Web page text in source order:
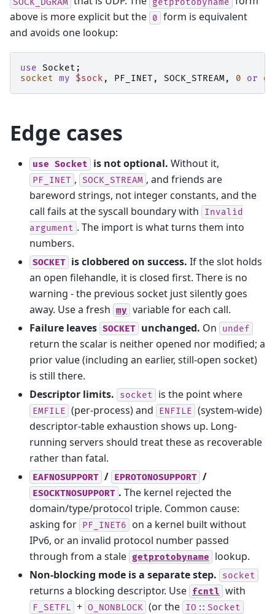
above is more explicit but the 0 form is equivalent
and avoids one lookup:
use Socket ;
socket my $sock , PF_INET , SOCK_STREAM, 0 or
Edge cases
use Socket is not optional. Without it,
PF_INET , SOCK_STREAM , and friends are
bareword strings, not integer constants, and the
call fails at the syscall boundary with
Invalid
argument . The import is what turns them into
numbers.
SOCKET is clobbered on success. If the slot holds
an open filehandle, it is closed first. There is no
warning - the previous socket just silently goes
away. Use a fresh my variable for each call.
Failure leaves SOCKET unchanged. On undef
return the scalar is neither opened nor modified; a
prior value (including an earlier, still-open socket)
is still there.
Descriptor limits.
socket is the point where
EMFILE (per-process) and ENFILE (system-wide)
descriptor-table exhaustion shows up. Long-
running servers should treat these as recoverable
rather than fatal.
EAFNOSUPPORT / EPROTONOSUPPORT /
ESOCKTNOSUPPORT . The kernel rejected the
domain/type/protocol triple. Common cause:
asking for PF_INET6
on a kernel built without
IPv6, or an invalid protocol number passed
through from a stale getprotobyname
lookup.
Non-blocking mode is a separate step.
socket
returns a blocking descriptor. Use fcntl with
F_SETFL + O_NONBLOCK (or the IO::Socket